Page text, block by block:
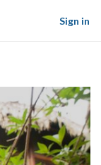
Sign in